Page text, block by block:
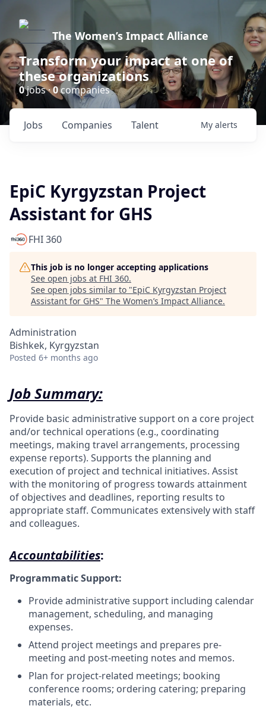
The Women’s Impact Alliance
Transform your impact at one of
these organizations
0jobs ·0companies
Jobs Companies Talent My alerts
EpiC Kyrgyzstan Project
Assistant for GHS
FHI 360
This job is no longer accepting applications
See open jobs at FHI 360.
See open jobs similar to "EpiC Kyrgyzstan Project
Assistant for GHS" The Women’s Impact Alliance.
Administration
Bishkek, Kyrgyzstan
Posted 6+ months ago
Job Summary:
Provide basic administrative support on a core project
and/or technical operations (e.g., coordinating
meetings, making travel arrangements, processing
expense reports). Supports the planning and
execution of project and technical initiatives. Assist
with the monitoring of progress towards attainment
of objectives and deadlines, reporting results to
appropriate staff. Communicates extensively with staff
and colleagues.
Accountabilities:
Programmatic Support:
Provide administrative support including calendar
management, scheduling, and managing
expenses.
Attend project meetings and prepares pre-
meeting and post-meeting notes and memos.
Plan for project-related meetings; booking
conference rooms; ordering catering; preparing
materials, etc.